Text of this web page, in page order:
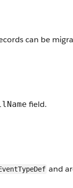
can be
field.
and